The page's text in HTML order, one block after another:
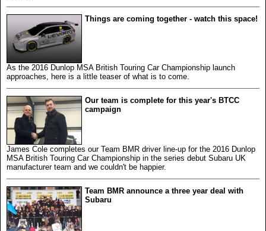
Things are coming together - watch this space!
As the 2016 Dunlop MSA British Touring Car Championship launch
approaches, here is a little teaser of what is to come.
Our team is complete for this year's BTCC
campaign
James Cole completes our Team BMR driver line-up for the 2016 Dunlop
MSA British Touring Car Championship in the series debut Subaru UK
manufacturer team and we couldn't be happier.
Team BMR announce a three year deal with
Subaru